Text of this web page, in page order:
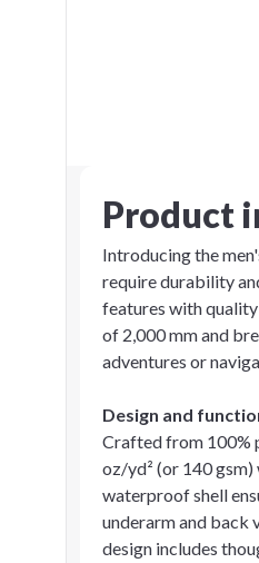
Product
Introducing the
require durability
features with
of 2,000 mm and
adventures or
Design and
Crafted from 100%
oz/yd² (or 140
waterproof shell
underarm and back
design includes